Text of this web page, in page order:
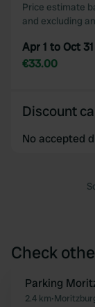
Price estimate
and excluding
Apr 1 to Oct 31
€33.00
Discount
No accepted
Check
Parking
2.4 km•